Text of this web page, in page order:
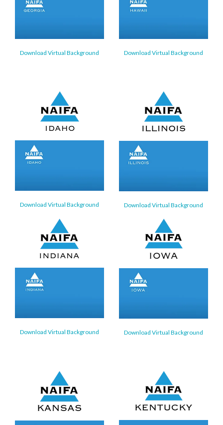
Download Virtual Background Download Virtual Background
Download Virtual Background Download Virtual Background
Download Virtual Background Download Virtual Background